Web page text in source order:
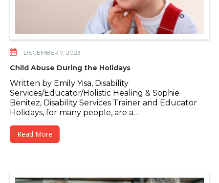
DECEMBER 7, 2023
Child Abuse During the Holidays
Written by Emily Yisa, Disability
Services/Educator/Holistic Healing & Sophie
Benitez, Disability Services Trainer and Educator
Holidays, for many people, are a…
Read More